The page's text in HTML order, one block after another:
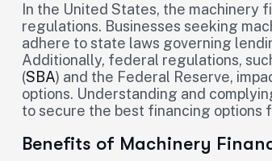
In the United States, the machinery
regulations. Businesses seeking
adhere to state laws governing
Additionally, federal regulations,
(SBA) and the Federal Reserve,
options. Understanding and
to secure the best financing options
Benefits of Machinery